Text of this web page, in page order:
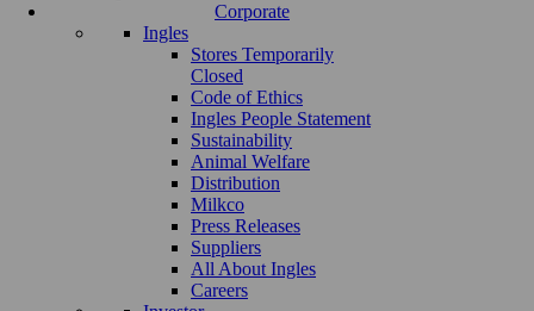
Corporate
Ingles
Stores Temporarily
Closed
Code of Ethics
Ingles People Statement
Sustainability
Animal Welfare
Distribution
Milkco
Press Releases
Suppliers
All About Ingles
Careers